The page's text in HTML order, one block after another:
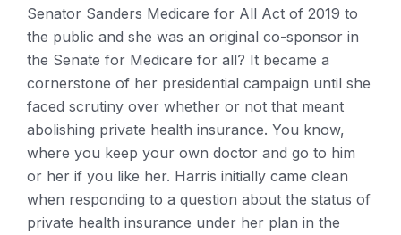
Senator Sanders Medicare for All Act of 2019 to
the public and she was an original co-sponsor in
the Senate for Medicare for all? It became a
cornerstone of her presidential campaign until she
faced scrutiny over whether or not that meant
abolishing private health insurance. You know,
where you keep your own doctor and go to him
or her if you like her. Harris initially came clean
when responding to a question about the status of
private health insurance under her plan in the